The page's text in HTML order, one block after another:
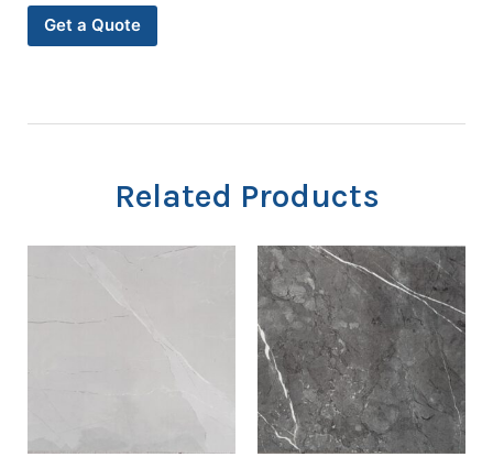
Get a Quote
Related Products